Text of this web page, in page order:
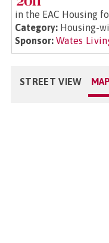
in the EAC Housing
Category: Housing-
Sponsor: Wates
STREET VIEW